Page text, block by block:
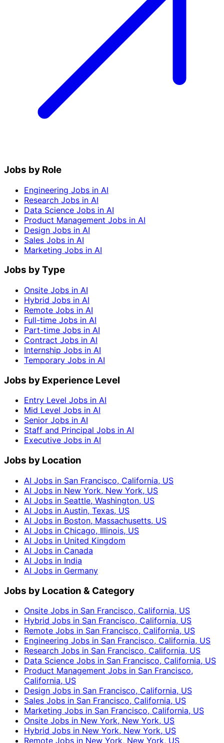
Jobs by Role
Engineering Jobs in AI
Research Jobs in AI
Data Science Jobs in AI
Product Management Jobs in AI
Design Jobs in AI
Sales Jobs in AI
Marketing Jobs in AI
Jobs by Type
Onsite Jobs in AI
Hybrid Jobs in AI
Remote Jobs in AI
Full-time Jobs in AI
Part-time Jobs in AI
Contract Jobs in AI
Internship Jobs in AI
Temporary Jobs in AI
Jobs by Experience Level
Entry Level Jobs in AI
Mid Level Jobs in AI
Senior Jobs in AI
Staff and Principal Jobs in AI
Executive Jobs in AI
Jobs by Location
AI Jobs in San Francisco, California, US
AI Jobs in New York, New York, US
AI Jobs in Seattle, Washington, US
AI Jobs in Austin, Texas, US
AI Jobs in Boston, Massachusetts, US
AI Jobs in Chicago, Illinois, US
AI Jobs in United Kingdom
AI Jobs in Canada
AI Jobs in India
AI Jobs in Germany
Jobs by Location & Category
Onsite Jobs in San Francisco, California, US
Hybrid Jobs in San Francisco, California, US
Remote Jobs in San Francisco, California, US
Engineering Jobs in San Francisco, California, US
Research Jobs in San Francisco, California, US
Data Science Jobs in San Francisco, California, US
Product Management Jobs in San Francisco,
California, US
Design Jobs in San Francisco, California, US
Sales Jobs in San Francisco, California, US
Marketing Jobs in San Francisco, California, US
Onsite Jobs in New York, New York, US
Hybrid Jobs in New York, New York, US
Remote Jobs in New York, New York, US